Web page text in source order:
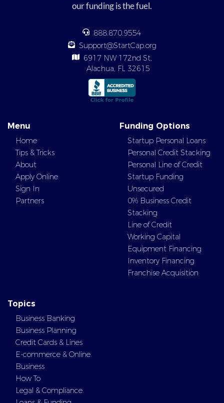
our funding is the fuel.
888.870.9554
Support@StartCap.org
6917 NW 172nd St,
Alachua, FL 32615
Menu
Home
Tips & Tricks
About
Apply Online
Sign In
Partners
Funding Options
Startup Personal Loans
Personal Credit Stacking
Personal Line of Credit
Startup Funding
Unsecured
0% Business Credit
Stacking
Line of Credit
Working Capital
Equipment Financing
Inventory Financing
Franchise Acquisition
Topics
Business Banking
Business Planning
Credit Cards & Lines
E-commerce & Online
Business
How To
Legal & Compliance